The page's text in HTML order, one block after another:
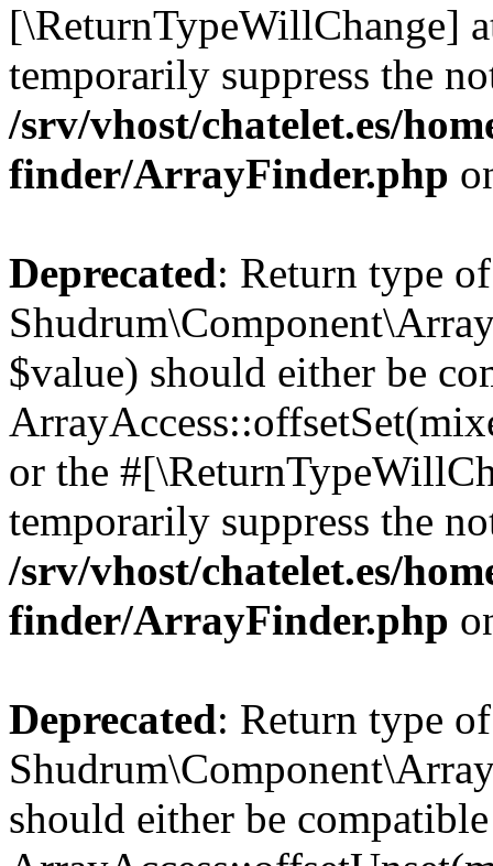
[\ReturnTypeWillChange]
temporarily suppress the
/srv/vhost/chatelet.es/
finder/ArrayFinder.php
Deprecated: Return type of
$value) should either be
or the
temporarily suppress the
/srv/vhost/chatelet.es/
finder/ArrayFinder.php
Deprecated: Return type of
should either be